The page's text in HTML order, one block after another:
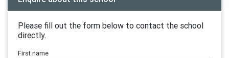
Please fill out the form below to contact the school
directly.
First name